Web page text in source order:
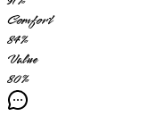
Comfort
84%
Value
80%